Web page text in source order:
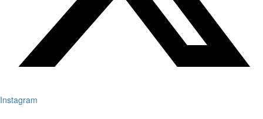
Instagram